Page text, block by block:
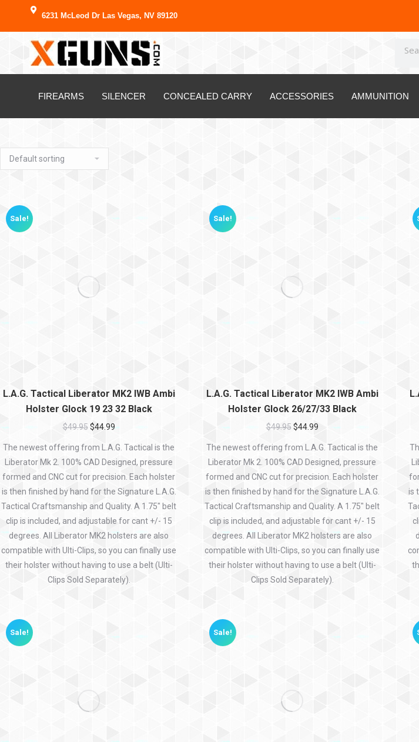
6231 McLeod Dr Las Vegas, NV 89120
FIREARMS SILENCER CONCEALED CARRY ACCESSORIES AMMUNITION
Sale!
L.A.G. Tactical Liberator MK2 IWB Ambi
Holster Glock 19 23 32 Black
$49.95 $44.99
The newest offering from L.A.G. Tactical is the
Liberator Mk 2. 100% CAD Designed, pressure
formed and CNC cut for precision. Each holster
is then finished by hand for the Signature L.A.G.
Tactical Craftsmanship and Quality. A 1.75″ belt
clip is included, and adjustable for cant +/- 15
degrees. All Liberator MK2 holsters are also
compatible with Ulti-Clips, so you can finally use
their holster without having to use a belt (Ulti-
Clips Sold Separately).
Sale!
L.A.G. Tactical Liberator MK2 IWB Ambi
Holster Glock 26/27/33 Black
$49.95 $44.99
The newest offering from L.A.G. Tactical is the
Liberator Mk 2. 100% CAD Designed, pressure
formed and CNC cut for precision. Each holster
is then finished by hand for the Signature L.A.G.
Tactical Craftsmanship and Quality. A 1.75″ belt
clip is included, and adjustable for cant +/- 15
degrees. All Liberator MK2 holsters are also
compatible with Ulti-Clips, so you can finally use
their holster without having to use a belt (Ulti-
Clips Sold Separately).
is
Sale! Sale!